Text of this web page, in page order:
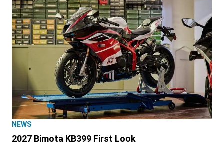
NEWS
2027 Bimota KB399 First Look